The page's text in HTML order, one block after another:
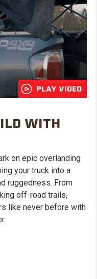
PLAY VIDEO
WITH
on epic overlanding
your truck into a
ruggedness. From
off-road trails,
like never before with